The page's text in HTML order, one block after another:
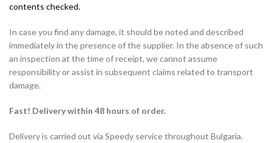
contents checked.
In case you find any damage, it should be noted and described
immediately in the presence of the supplier. In the absence of such
an inspection at the time of receipt, we cannot assume
responsibility or assist in subsequent claims related to transport
damage.
Fast! Delivery within 48 hours of order.
Delivery is carried out via Speedy service throughout Bulgaria.